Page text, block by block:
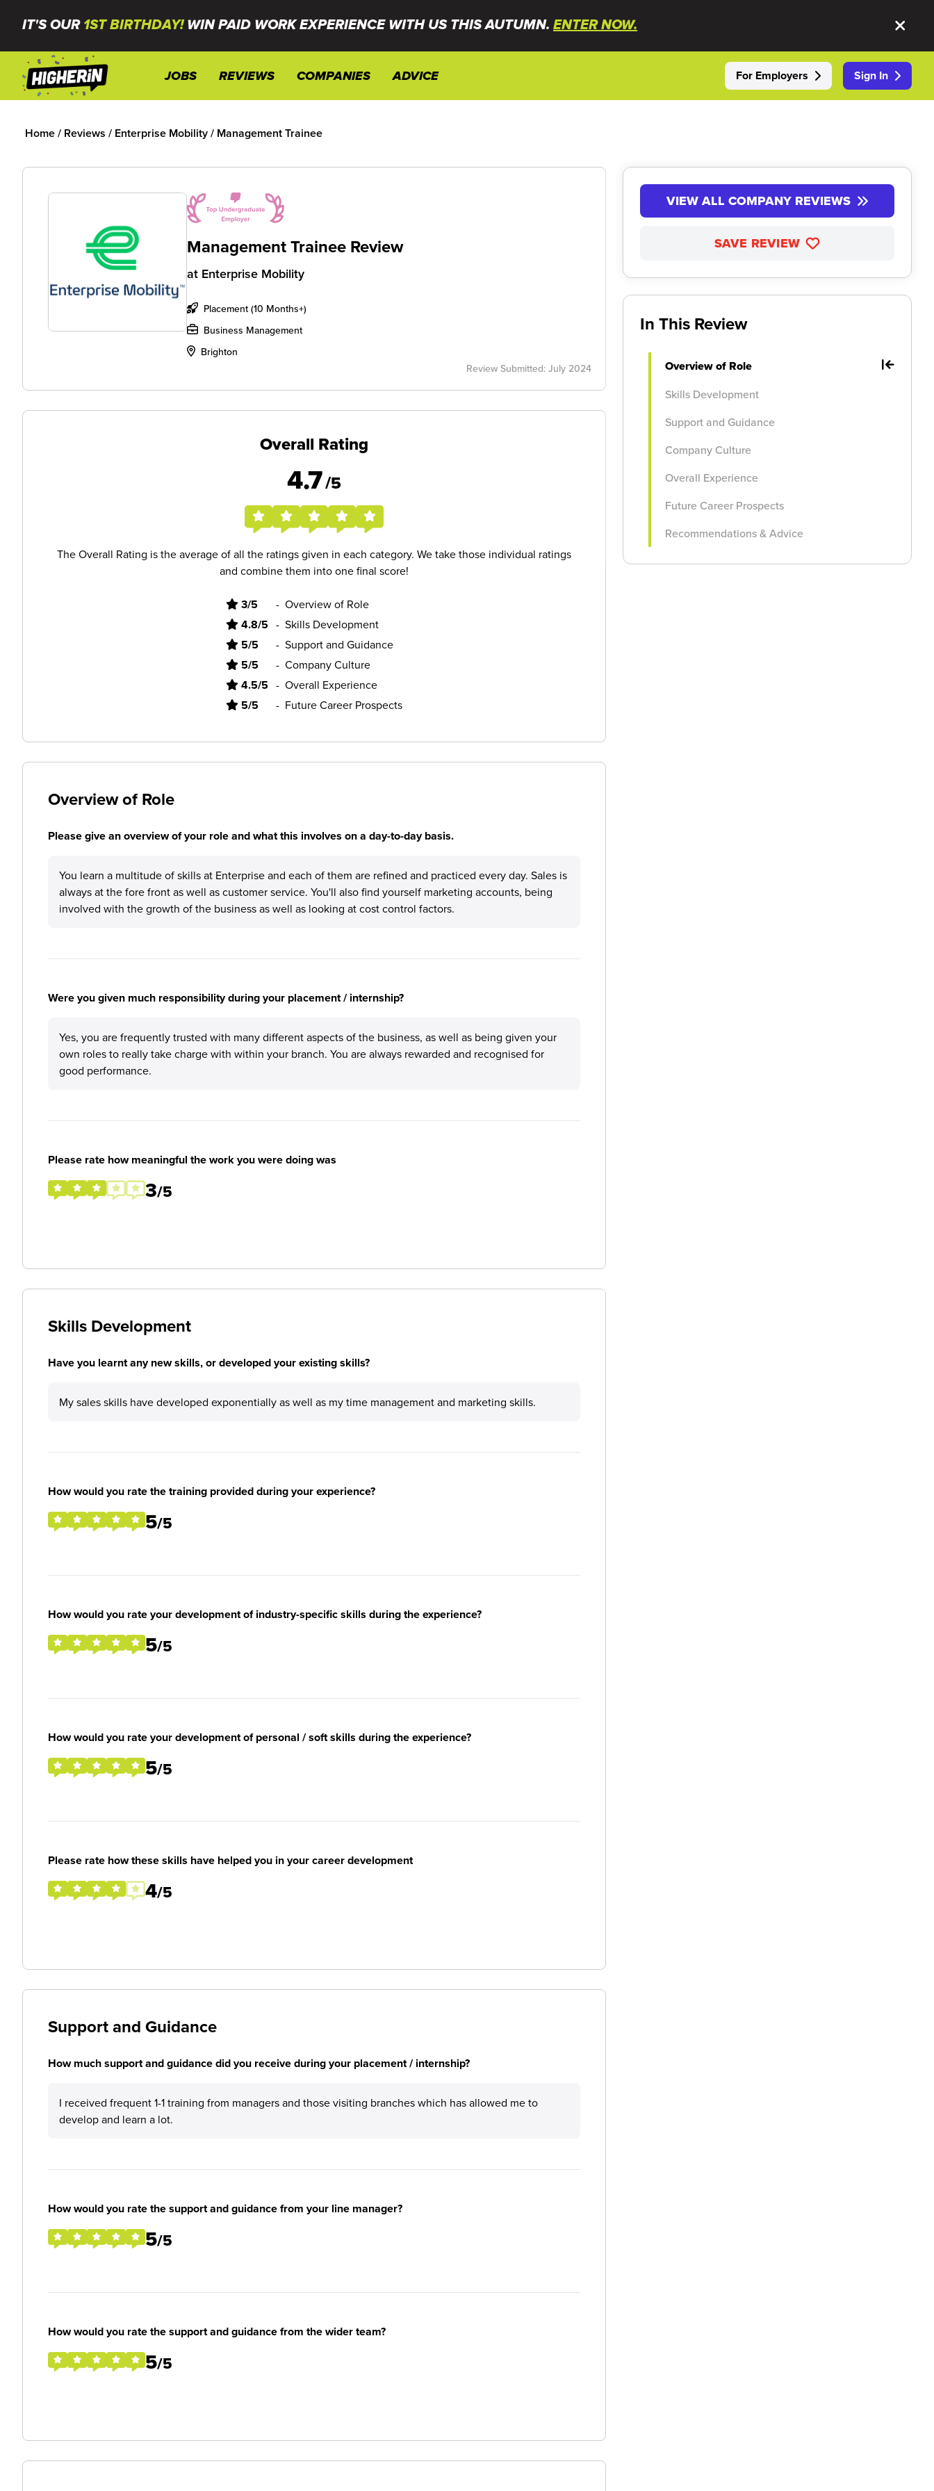
IT'S OUR 1ST BIRTHDAY!WIN PAID WORK EXPERIENCE WITH US THIS AUTUMN. ENTER NOW.
JOBS REVIEWS COMPANIES ADVICE For Employers Sign In
Home/ Reviews / Enterprise Mobility/ Management Trainee
Management Trainee Review
at Enterprise Mobility
Placement (10 Months+)
Business Management
Brighton
Review Submitted: July 2024
Overall Rating
4.7/5
The Overall Rating is the average of all the ratings given in each category. We take those individual ratings
and combine them into one final score!
3/5 - Overview of Role
4.8/5 - Skills Development
5/5 - Support and Guidance
5/5 - Company Culture
4.5/5 - Overall Experience
5/5 - Future Career Prospects
Overview of Role
Please give an overview of your role and what this involves on a day-to-day basis.
You learn a multitude of skills at Enterprise and each of them are refined and practiced every day. Sales is
always at the fore front as well as customer service. You'll also find yourself marketing accounts, being
involved with the growth of the business as well as looking at cost control factors.
Were you given much responsibility during your placement / internship?
Yes, you are frequently trusted with many different aspects of the business, as well as being given your
own roles to really take charge with within your branch. You are always rewarded and recognised for
good performance.
Please rate how meaningful the work you were doing was
3/5
Skills Development
Have you learnt any new skills, or developed your existing skills?
My sales skills have developed exponentially as well as my time management and marketing skills.
How would you rate the training provided during your experience?
5/5
How would you rate your development of industry-specific skills during the experience?
5/5
How would you rate your development of personal / soft skills during the experience?
5/5
Please rate how these skills have helped you in your career development
4/5
Support and Guidance
How much support and guidance did you receive during your placement / internship?
I received frequent 1-1 training from managers and those visiting branches which has allowed me to
develop and learn a lot.
How would you rate the support and guidance from your line manager?
5/5
How would you rate the support and guidance from the wider team?
5/5
VIEW ALL COMPANY REVIEWS
SAVE REVIEW
In This Review
Overview of Role
Skills Development
Support and Guidance
Company Culture
Overall Experience
Future Career Prospects
Recommendations & Advice